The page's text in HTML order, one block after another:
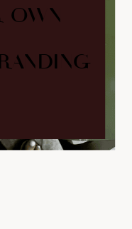
OWN